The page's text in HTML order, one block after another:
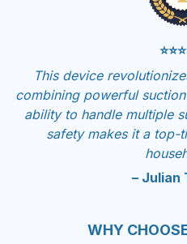
This device
combining powerful
ability to handle multiple
safety makes it a top-
– Julian
Discover why